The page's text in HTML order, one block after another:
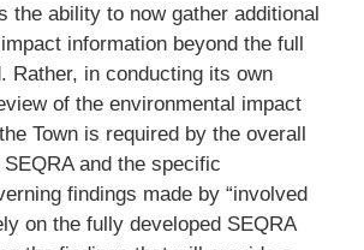
the ability to now gather additional
information beyond the full
Rather, in conducting its own
of the environmental impact
Town is required by the overall
and the specific
findings made by “involved
on the fully developed SEQRA